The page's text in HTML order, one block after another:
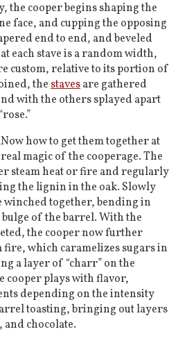
the cooper begins shaping the
face, and cupping the opposing
end to end, and beveled
each stave is a random width,
custom, relative to its portion of
thestavesare gathered
with the others splayed apart
Now how to get them together at
magic of the cooperage. The
steam heat or fire and regularly
the lignin in the oak. Slowly
winched together, bending in
of the barrel. With the
the cooper now further
fire, which caramelizes sugars in
a layer of “charr” on the
cooper plays with flavor,
depending on the intensity
toasting, bringing out layers
chocolate.